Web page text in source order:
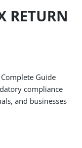
RETURN
Guide
compliance
and businesses